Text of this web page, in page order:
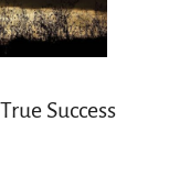
Success